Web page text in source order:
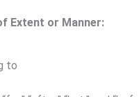
Extent or Manner:
to